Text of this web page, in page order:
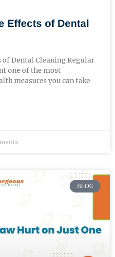
Effects of Dental
of Dental Cleaning Regular
one of the most
measures you can take
BLOG